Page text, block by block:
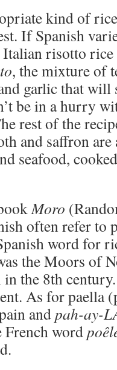
kind of
If Spanish
Italian risotto
, the mixture of
garlic that will
be in a hurry
rest of the
and saffron are
seafood,
Moro
often refer to
word for
the Moors of
the 8th
As for paella
andpah-ay-
French word